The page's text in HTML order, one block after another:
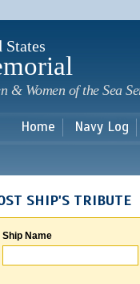
States
& Women of the Sea
Home Navy Log
SHIP'S TRIBUTE
Ship Name